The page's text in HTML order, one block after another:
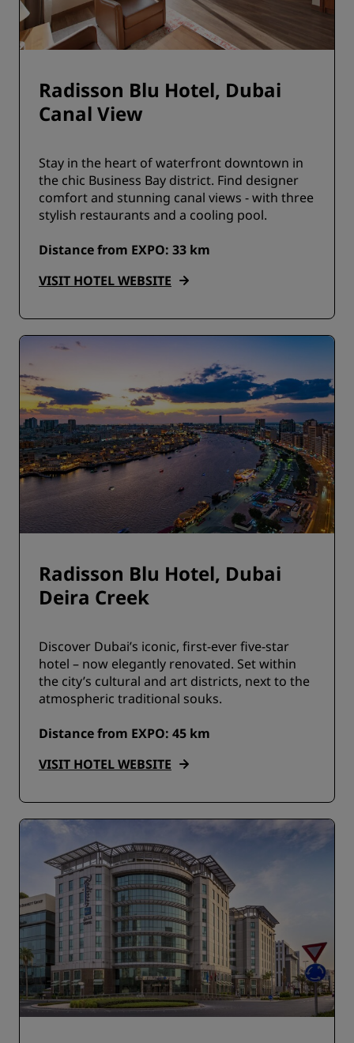
Radisson Blu Hotel, Dubai
Canal View
Stay in the heart of waterfront downtown in
the chic Business Bay district. Find designer
comfort and stunning canal views - with three
stylish restaurants and a cooling pool.
Distance from EXPO: 33 km
VISIT HOTEL WEBSITE
Radisson Blu Hotel, Dubai
Deira Creek
Discover Dubai’s iconic, first-ever five-star
hotel – now elegantly renovated. Set within
the city’s cultural and art districts, next to the
atmospheric traditional souks.
Distance from EXPO: 45 km
VISIT HOTEL WEBSITE